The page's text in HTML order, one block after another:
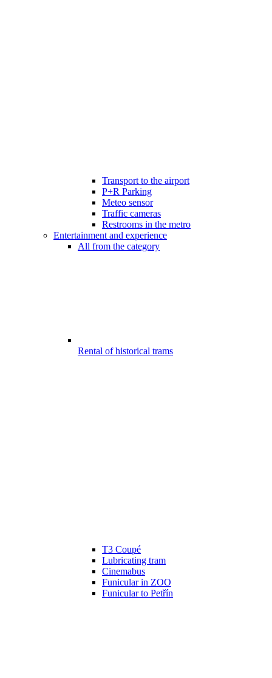
Transport to the airport
P+R Parking
Meteo sensor
Traffic cameras
Restrooms in the metro
Entertainment and experience
All from the category
Rental of historical trams
T3 Coupé
Lubricating tram
Cinemabus
Funicular in ZOO
Funicular to Petřín